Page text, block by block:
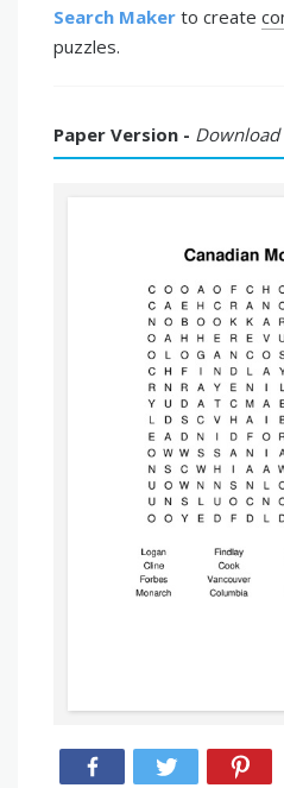
Search Maker to create
puzzles.
Paper Version -